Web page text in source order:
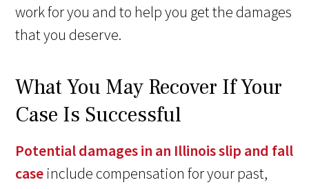
work for you and to help you get the damages
that you deserve.
What You May Recover If Your
Case Is Successful
Potential damages in an Illinois slip and fall
case include compensation for your past,